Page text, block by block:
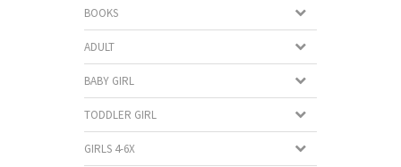
BOOKS
ADULT
BABY GIRL
TODDLER GIRL
GIRLS 4-6X